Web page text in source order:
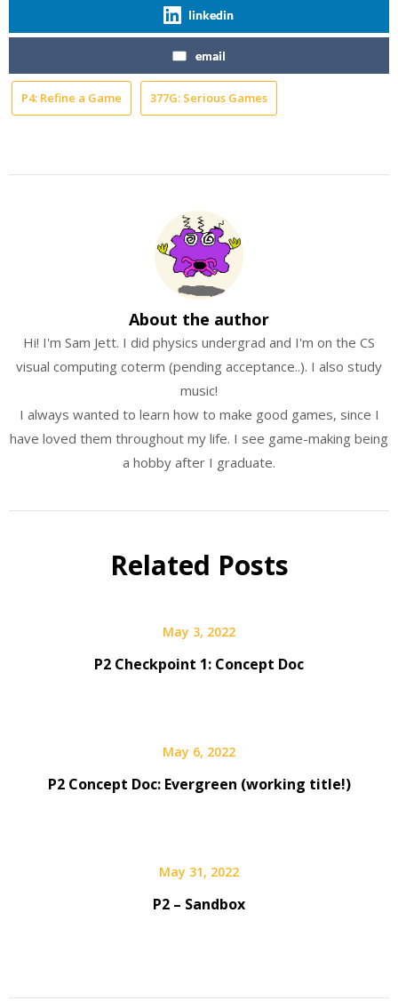
linkedin
email
P4: Refine a Game 377G: Serious Games
About the author
Hi! I'm Sam Jett. I did physics undergrad and I'm on the CS
visual computing coterm (pending acceptance..). I also study
music!
I always wanted to learn how to make good games, since I
have loved them throughout my life. I see game-making being
a hobby after I graduate.
Related Posts
May 3, 2022
P2 Checkpoint 1: Concept Doc
May 6, 2022
P2 Concept Doc: Evergreen (working title!)
May 31, 2022
P2 – Sandbox